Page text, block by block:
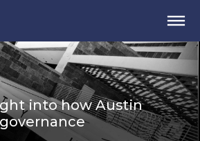
into how Austin